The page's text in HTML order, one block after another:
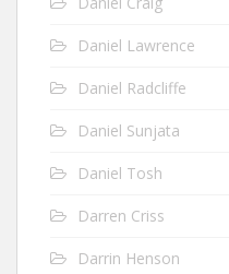
Daniel Lawrence
Daniel Radcliffe
Daniel Sunjata
Daniel Tosh
Darren Criss
Darrin Henson